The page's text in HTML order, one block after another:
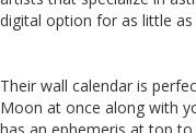
digital option for as little as
Their wall calendar is
Moon at once along with